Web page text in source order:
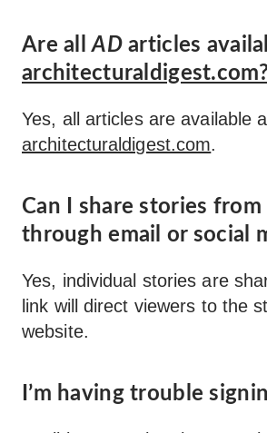
Are allADarticles
architecturaldigest.com?
Yes, all articles are available
architecturaldigest.com.
Can I share stories
through email or social
Yes, individual stories are
link will direct viewers to the
website.
I’m having trouble